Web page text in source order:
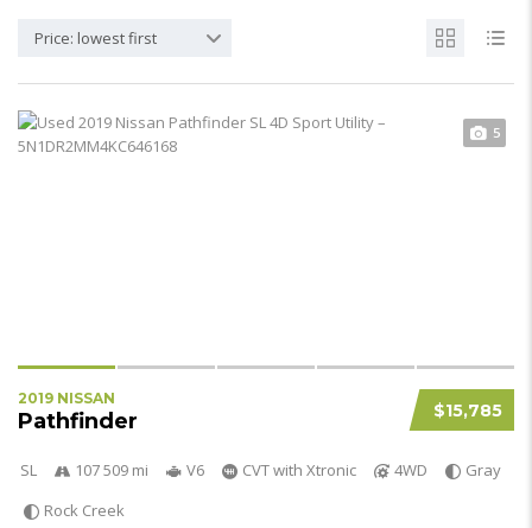
Price: lowest first
5
$15,785
2019 NISSAN
Pathfinder
SL 107 509 mi V6 CVT with Xtronic 4WD
Gray
Rock Creek